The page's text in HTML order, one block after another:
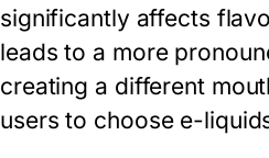
significantly affects
leads to a more
creating a different
users to choose e-